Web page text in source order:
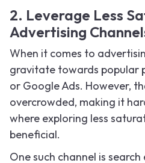
2. Leverage Less
Advertising
When it comes to
gravitate towards popular
or Google Ads. However,
overcrowded, making it
where exploring less
beneficial.
One such channel is